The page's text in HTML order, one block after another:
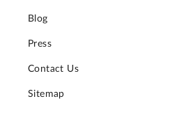
Blog
Press
Contact Us
Sitemap